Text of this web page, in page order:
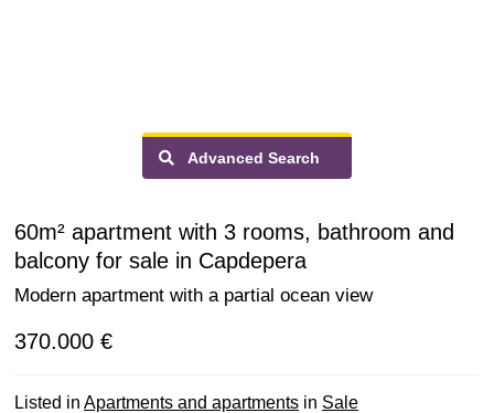
Advanced Search
60m² apartment with 3 rooms, bathroom and
balcony for sale in Capdepera
Modern apartment with a partial ocean view
370.000 €
Listed in Apartments and apartments in Sale